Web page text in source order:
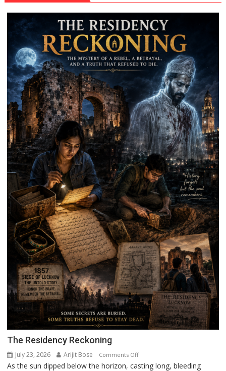
in
Mau
on
Kalpnath
Rai’s
Death
Anniversary
The Residency Reckoning
July 23, 2026 Arijit Bose Comments Offon
The
As the sun dipped below the horizon, casting long, bleeding